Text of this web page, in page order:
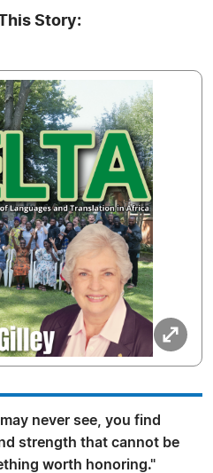
Story:
never see, you find
strength that cannot be
worth honoring."